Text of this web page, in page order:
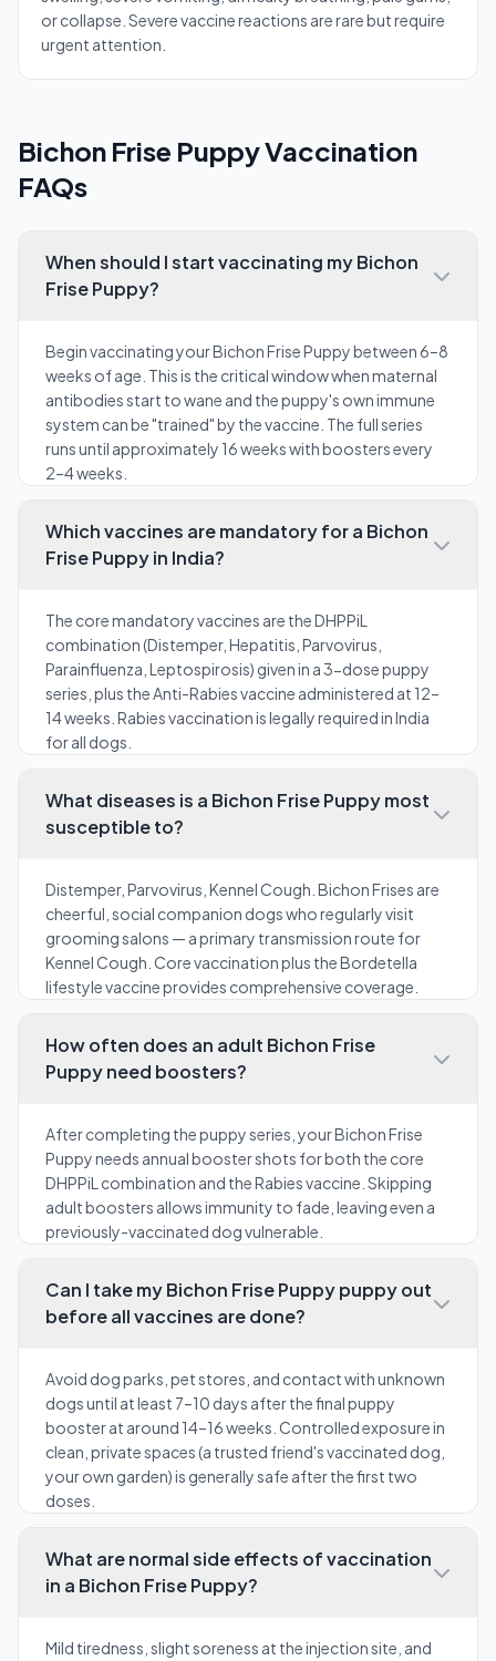
or collapse. Severe vaccine reactions are rare but require
urgent attention.
Bichon Frise Puppy Vaccination
FAQs
When should I start vaccinating my Bichon
Frise Puppy?
Begin vaccinating your Bichon Frise Puppy between 6–8
weeks of age. This is the critical window when maternal
antibodies start to wane and the puppy's own immune
system can be "trained" by the vaccine. The full series
runs until approximately 16 weeks with boosters every
2–4 weeks.
Which vaccines are mandatory for a Bichon
Frise Puppy in India?
The core mandatory vaccines are the DHPPiL
combination (Distemper, Hepatitis, Parvovirus,
Parainfluenza, Leptospirosis) given in a 3-dose puppy
series, plus the Anti-Rabies vaccine administered at 12–
14 weeks. Rabies vaccination is legally required in India
for all dogs.
What diseases is a Bichon Frise Puppy most
susceptible to?
Distemper, Parvovirus, Kennel Cough. Bichon Frises are
cheerful, social companion dogs who regularly visit
grooming salons — a primary transmission route for
Kennel Cough. Core vaccination plus the Bordetella
lifestyle vaccine provides comprehensive coverage.
How often does an adult Bichon Frise
Puppy need boosters?
After completing the puppy series, your Bichon Frise
Puppy needs annual booster shots for both the core
DHPPiL combination and the Rabies vaccine. Skipping
adult boosters allows immunity to fade, leaving even a
previously-vaccinated dog vulnerable.
Can I take my Bichon Frise Puppy puppy out
before all vaccines are done?
Avoid dog parks, pet stores, and contact with unknown
dogs until at least 7–10 days after the final puppy
booster at around 14–16 weeks. Controlled exposure in
clean, private spaces (a trusted friend's vaccinated dog,
your own garden) is generally safe after the first two
doses.
What are normal side effects of vaccination
in a Bichon Frise Puppy?
Mild tiredness, slight soreness at the injection site, and